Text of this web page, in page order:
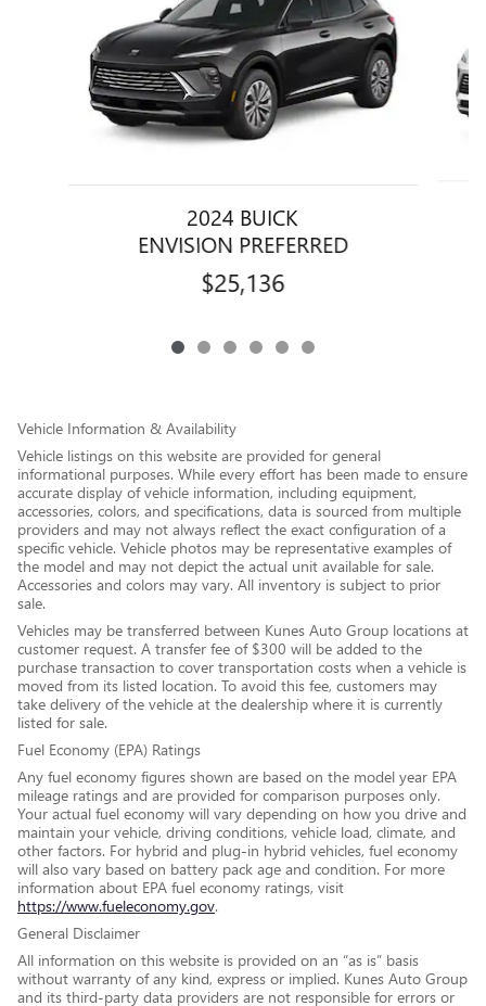
2024 BUICK
ENVISION PREFERRED
$25,136
Vehicle Information & Availability
Vehicle listings on this website are provided for general
informational purposes. While every effort has been made to ensure
accurate display of vehicle information, including equipment,
accessories, colors, and specifications, data is sourced from multiple
providers and may not always reflect the exact configuration of a
specific vehicle. Vehicle photos may be representative examples of
the model and may not depict the actual unit available for sale.
Accessories and colors may vary. All inventory is subject to prior
sale.
Vehicles may be transferred between Kunes Auto Group locations at
customer request. A transfer fee of $300 will be added to the
purchase transaction to cover transportation costs when a vehicle is
moved from its listed location. To avoid this fee, customers may
take delivery of the vehicle at the dealership where it is currently
listed for sale.
Fuel Economy (EPA) Ratings
Any fuel economy figures shown are based on the model year EPA
mileage ratings and are provided for comparison purposes only.
Your actual fuel economy will vary depending on how you drive and
maintain your vehicle, driving conditions, vehicle load, climate, and
other factors. For hybrid and plug-in hybrid vehicles, fuel economy
will also vary based on battery pack age and condition. For more
information about EPA fuel economy ratings, visit
https://www.fueleconomy.gov.
General Disclaimer
All information on this website is provided on an “as is” basis
without warranty of any kind, express or implied. Kunes Auto Group
and its third-party data providers are not responsible for errors or